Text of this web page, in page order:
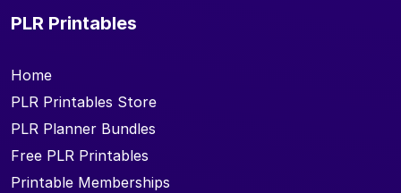
PLR Printables
Home
PLR Printables Store
PLR Planner Bundles
Free PLR Printables
Printable Memberships